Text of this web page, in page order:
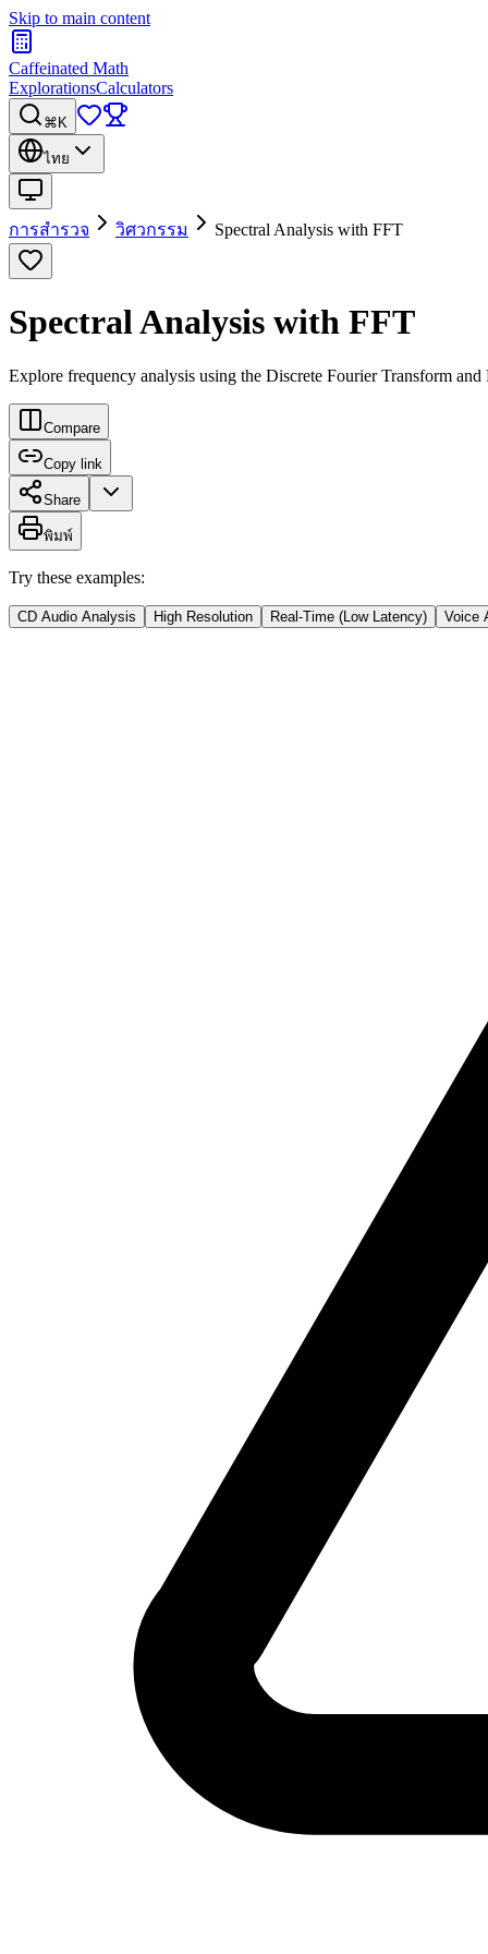
Skip to main content
Caffeinated Math
ExplorationsCalculators
⌘K
ไทย
การสำรวจ วิศวกรรม Spectral Analysis with FFT
Spectral Analysis with FFT
Explore frequency analysis using the Discrete Fourier Transform
Compare
Copy link
Share
พิมพ์
Try these examples:
CD Audio Analysis High Resolution Real-Time (Low Latency) Voice